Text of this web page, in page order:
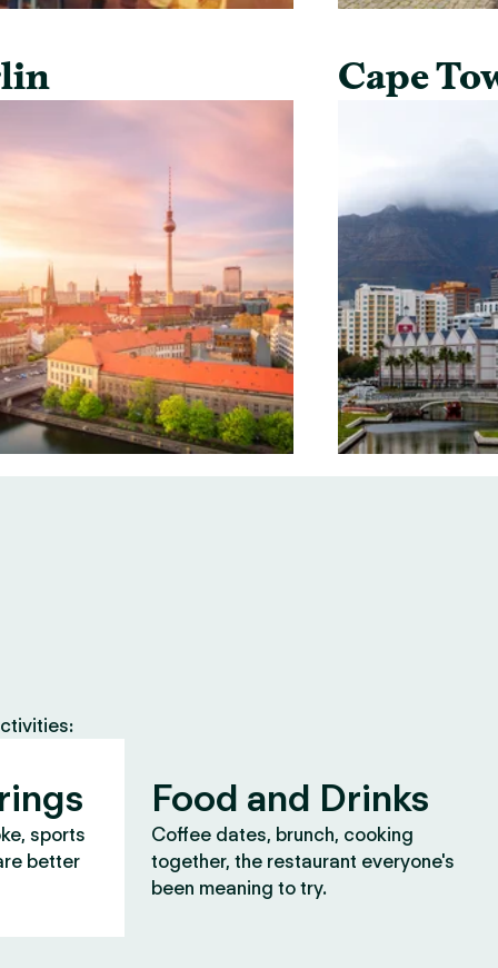
Cape
sports
better
Food and Drinks
Coffee dates, brunch, cooking
together, the restaurant everyone's
been meaning to try.